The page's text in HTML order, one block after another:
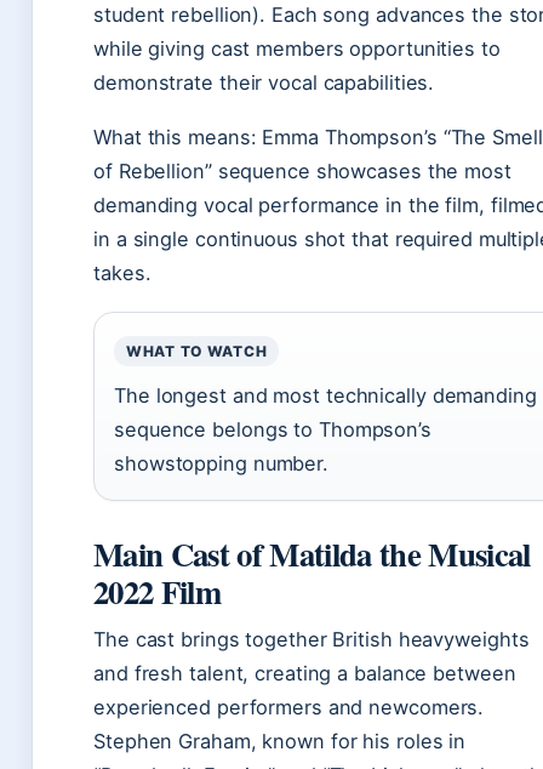
student rebellion). Each song advances the
while giving cast members opportunities to
demonstrate their vocal capabilities.
What this means: Emma Thompson’s “The Smell
of Rebellion” sequence showcases the most
demanding vocal performance in the film,
in a single continuous shot that required
takes.
WHAT TO WATCH
The longest and most technically demanding
sequence belongs to Thompson’s
showstopping number.
Main Cast of Matilda the Musical
2022 Film
The cast brings together British heavyweights
and fresh talent, creating a balance between
experienced performers and newcomers.
Stephen Graham, known for his roles in